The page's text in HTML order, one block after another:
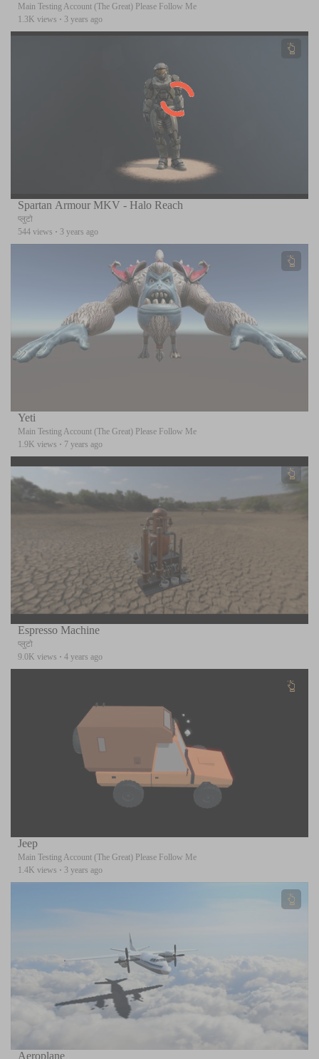
Main Testing Account (The Great) Please Follow Me
1.3K views · 3 years ago
Spartan Armour MKV - Halo Reach
प्लुटो
544 views · 3 years ago
Yeti
Main Testing Account (The Great) Please Follow Me
1.9K views · 7 years ago
Espresso Machine
प्लुटो
9.0K views · 4 years ago
Jeep
Main Testing Account (The Great) Please Follow Me
1.4K views · 3 years ago
Aeroplane